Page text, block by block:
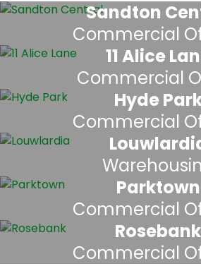
Sandton
Commercial
11 Alice
Commercial
Hyde
Commercial
Parktown
Commercial
Rosebank
Commercial